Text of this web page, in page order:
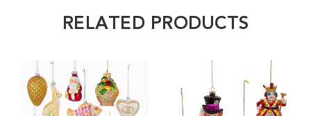
RELATED PRODUCTS